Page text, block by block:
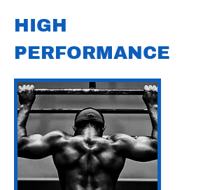
HIGH
PERFORMANCE